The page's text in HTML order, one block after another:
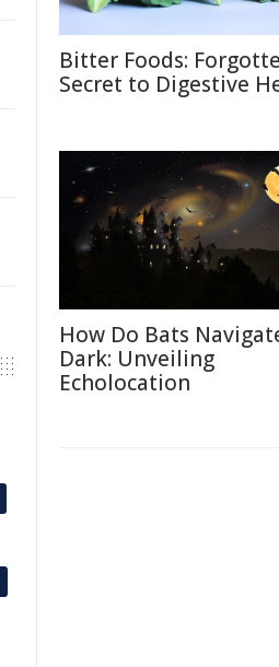
Bitter Foods:
Secret to Digestive
How Do Bats
Dark: Unveiling
Echolocation